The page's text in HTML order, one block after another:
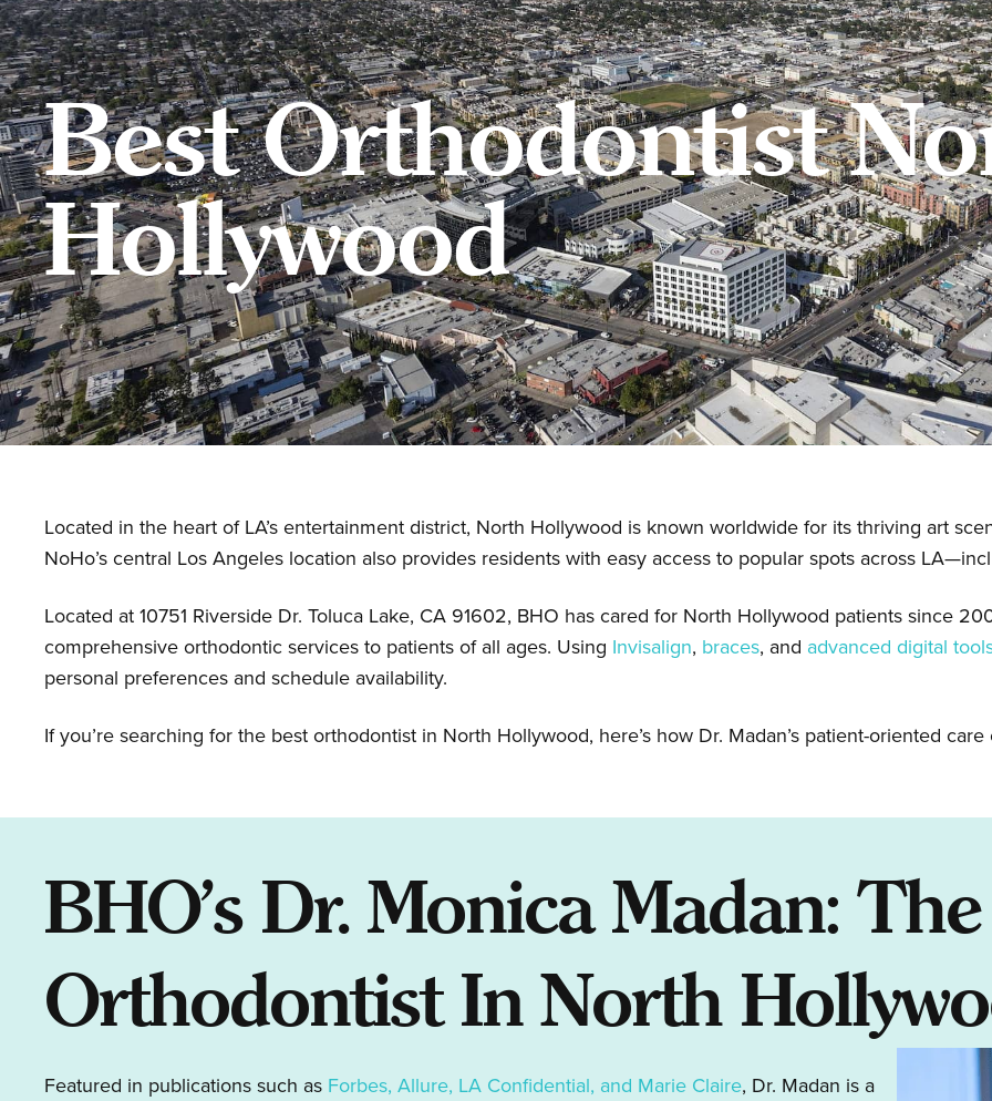
Best Orthodontist
Hollywood
Located in the heart of LA’s entertainment district, North Hollywood is known worldwide for its thriving art
NoHo’s central Los Angeles location also provides residents with easy access to popular spots across
Located at 10751 Riverside Dr. Toluca Lake, CA 91602, BHO has cared for North Hollywood patients since
comprehensive orthodontic services to patients of all ages. Using Invisalign, braces, and advanced digital
personal preferences and schedule availability.
If you’re searching for the best orthodontist in North Hollywood, here’s how Dr. Madan’s patient-oriented
BHO’s Dr. Monica Madan:
Orthodontist In North
Featured in publications such as Forbes, Allure, LA Confidential, and Marie Claire, Dr. Madan is a